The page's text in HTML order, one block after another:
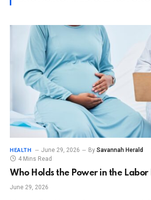
HEALTH June 29, 2026 By Savannah Herald
4 Mins Read
Who Holds the Power in the Labor
June 29, 2026